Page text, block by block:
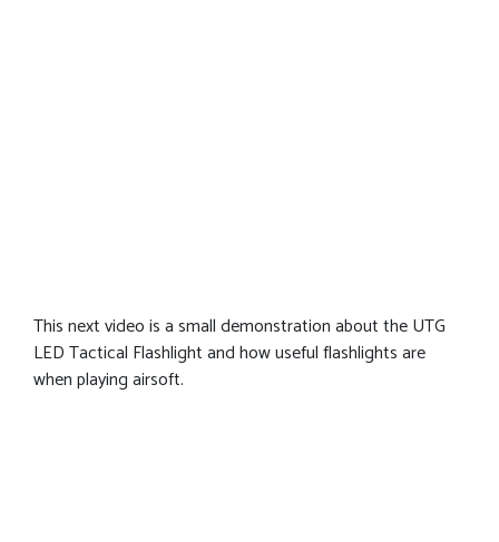
This next video is a small demonstration about the UTG
LED Tactical Flashlight and how useful flashlights are
when playing airsoft.